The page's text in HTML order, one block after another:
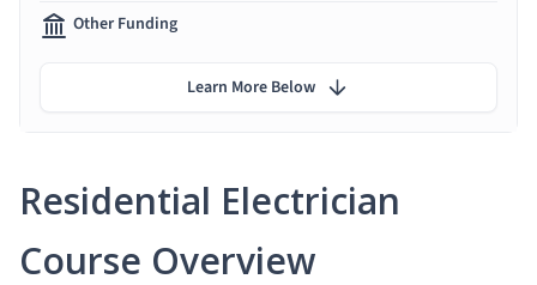
Residential Electrician
Course Overview
Other Funding
Learn More Below